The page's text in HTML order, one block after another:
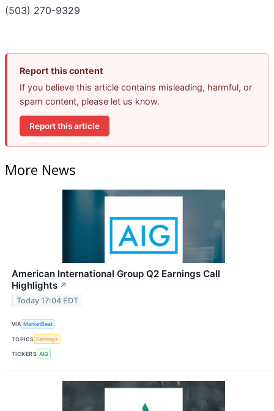
(503) 270-9329
Report this content
If you believe this article contains misleading, harmful, or
spam content, please let us know.
Report this article
More News
American International Group Q2 Earnings Call
Highlights ↗
Today 17:04 EDT
VIA MarketBeat
TOPICS Earnings
TICKERS AIG